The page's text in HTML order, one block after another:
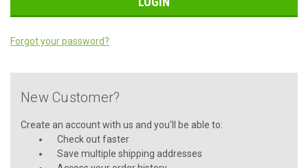
Forgot your password?
New Customer?
Create an account with us and you'll be able to:
Check out faster
Save multiple shipping addresses